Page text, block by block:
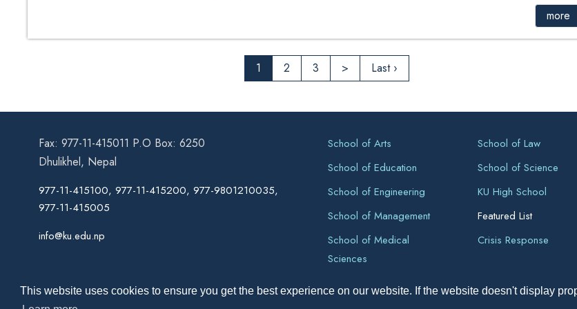
This website uses cookies to ensure you get the best experience on our website. If the website doesn't display
more
1 2 3 > Last ›
Fax: 977-11-415011 P.O Box: 6250
Dhulikhel, Nepal
977-11-415100, 977-11-415200, 977-9801210035,
977-11-415005
info@ku.edu.np
School of Arts
School of Education
School of Engineering
School of Management
School of Medical
Sciences
School of Law
School of Science
KU High School
Featured List
Crisis Response